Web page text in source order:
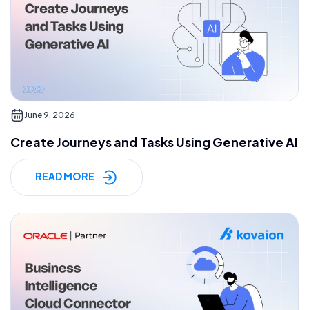
June 9, 2026
Create Journeys and Tasks Using Generative AI
READ MORE